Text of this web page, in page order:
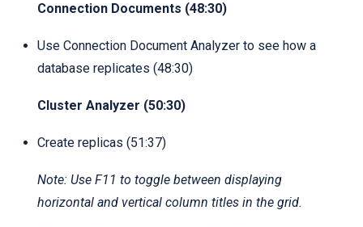
Connection Documents (48:30)
Use Connection Document Analyzer to see how a
database replicates (48:30)
Cluster Analyzer (50:30)
Create replicas (51:37)
Note: Use F11 to toggle between displaying
horizontal and vertical column titles in the grid.